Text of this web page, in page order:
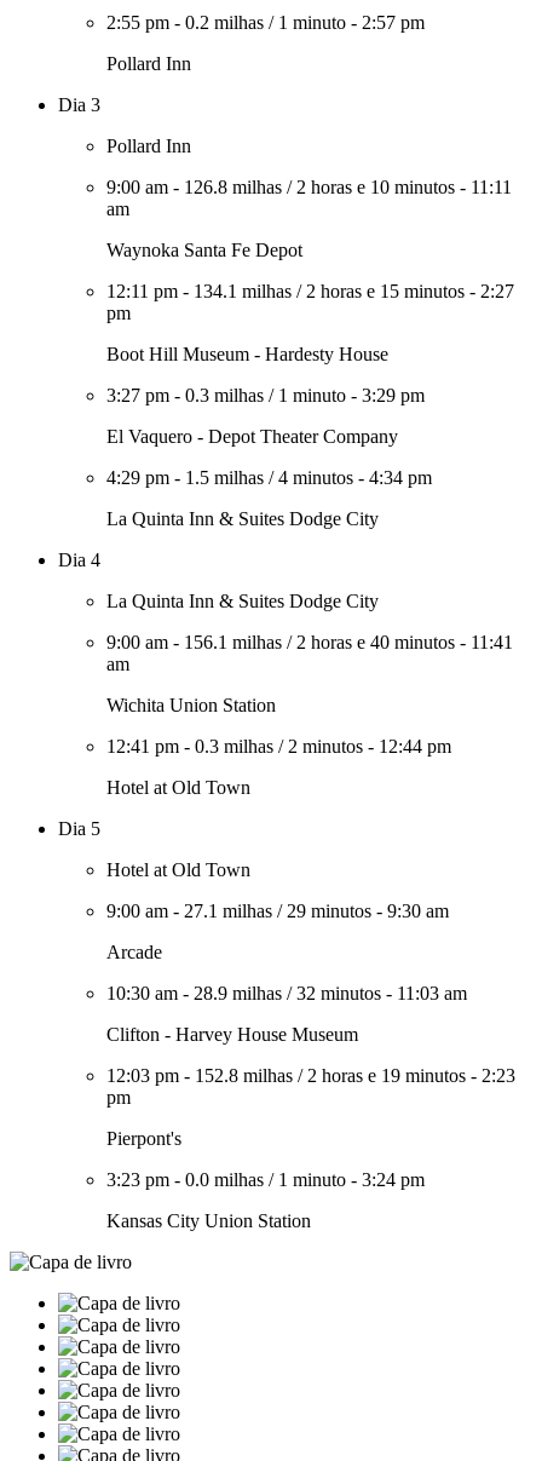
2:55 pm - 0.2 milhas / 1 minuto - 2:57 pm
Pollard Inn
Dia 3
Pollard Inn
9:00 am - 126.8 milhas / 2 horas e 10 minutos - 11:11
am
Waynoka Santa Fe Depot
12:11 pm - 134.1 milhas / 2 horas e 15 minutos - 2:27
pm
Boot Hill Museum - Hardesty House
3:27 pm - 0.3 milhas / 1 minuto - 3:29 pm
El Vaquero - Depot Theater Company
4:29 pm - 1.5 milhas /4 minutos - 4:34 pm
La Quinta Inn & Suites Dodge City
Dia 4
La Quinta Inn & Suites Dodge City
9:00 am - 156.1 milhas / 2 horas e 40 minutos - 11:41
am
Wichita Union Station
12:41 pm - 0.3 milhas / 2 minutos - 12:44 pm
Hotel at Old Town
Dia 5
Hotel at Old Town
9:00 am - 27.1 milhas / 29 minutos - 9:30 am
Arcade
10:30 am - 28.9 milhas /32 minutos - 11:03 am
Clifton - Harvey House Museum
12:03 pm - 152.8 milhas / 2 horas e 19 minutos - 2:23
pm
Pierpont's
3:23 pm - 0.0 milhas / 1 minuto - 3:24 pm
Kansas City Union Station